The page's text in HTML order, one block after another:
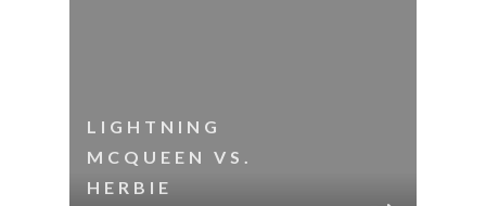
LIGHTNING
MCQUEEN VS.
HERBIE